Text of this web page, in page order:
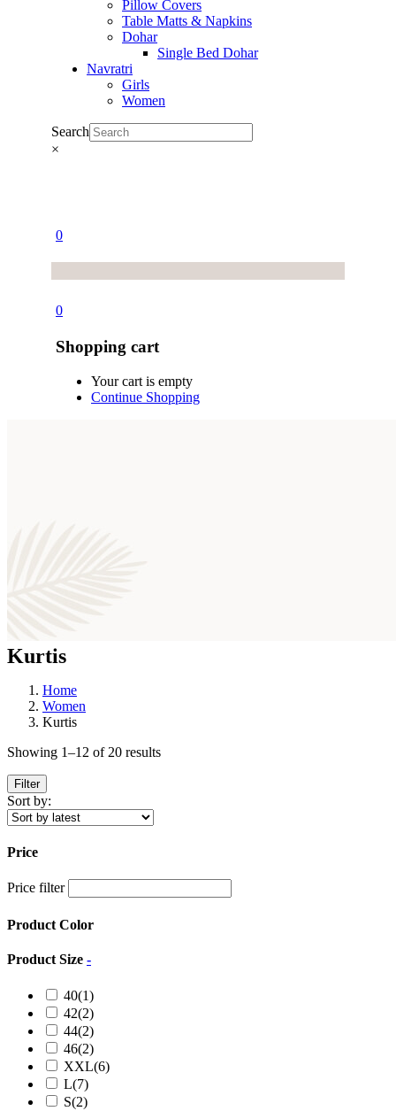
Pillow Covers
Table Matts & Napkins
Dohar
Single Bed Dohar
Navratri
Girls
Women
Search
×
0
0
Shopping cart
Your cart is empty
Continue Shopping
Kurtis
Home
Women
Kurtis
Showing 1–12 of 20 resultsSorted
Filter
Sort by:
Price
Price filter
Product Color
Product Size -
40(1)
42(2)
44(2)
46(2)
XXL(6)
L(7)
S(2)